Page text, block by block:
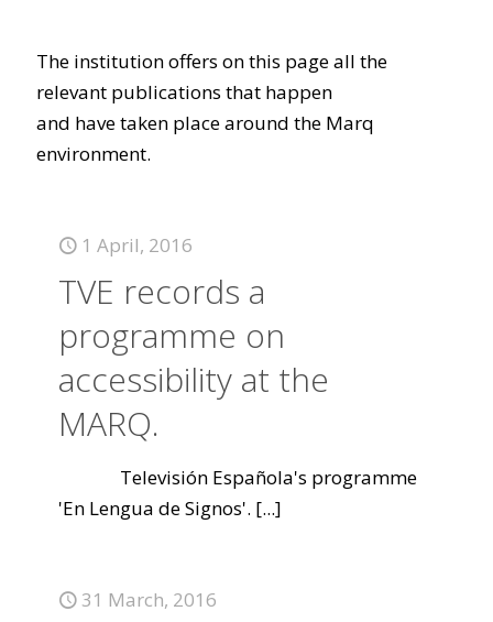
The institution offers on this page all the
relevant publications that happen
and have taken place around the Marq
environment.
1 April, 2016
TVE records a
programme on
accessibility at the
MARQ.
Televisión Española's programme
'En Lengua de Signos'. [...]
31 March, 2016